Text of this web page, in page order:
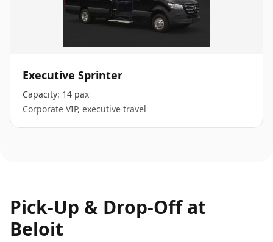
Executive Sprinter
Capacity: 14 pax
Corporate VIP, executive travel
Pick-Up & Drop-Off at
Beloit